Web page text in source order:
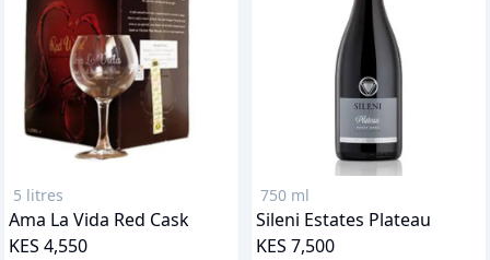
5 litres
Ama La Vida Red Cask
KES 4,550
750 ml
Sileni Estates Plateau
KES 7,500